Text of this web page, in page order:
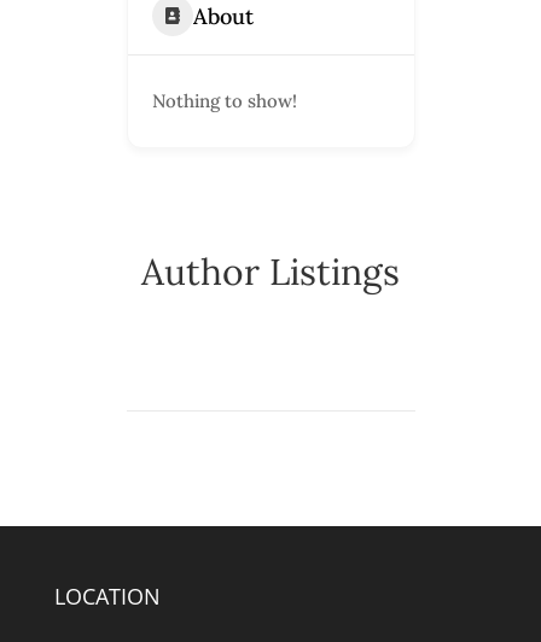
About
Nothing to show!
Author Listings
LOCATION